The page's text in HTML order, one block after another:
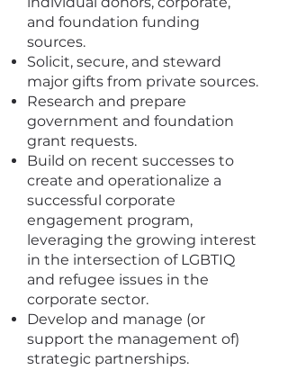
and foundation funding
sources.
Solicit, secure, and steward
major gifts from private sources.
Research and prepare
government and foundation
grant requests.
Build on recent successes to
create and operationalize a
successful corporate
engagement program,
leveraging the growing interest
in the intersection of LGBTIQ
and refugee issues in the
corporate sector.
Develop and manage (or
support the management of)
strategic partnerships.